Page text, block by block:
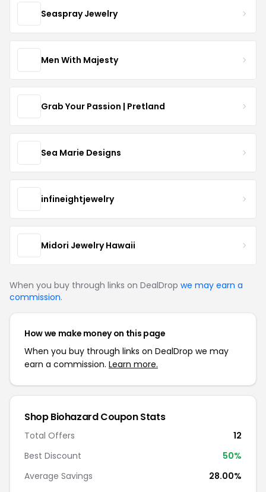
Seaspray Jewelry
Men With Majesty
Grab Your Passion | Pretland
Sea Marie Designs
infineightjewelry
Midori Jewelry Hawaii
When you buy through links on DealDrop we may earn a
commission.
How we make money on this page
When you buy through links on DealDrop we may
earn a commission. Learn more.
Shop Biohazard Coupon Stats
Total Offers
12
Best Discount
50%
Average Savings
28.00%